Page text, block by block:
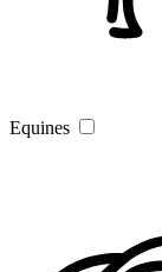
Equines